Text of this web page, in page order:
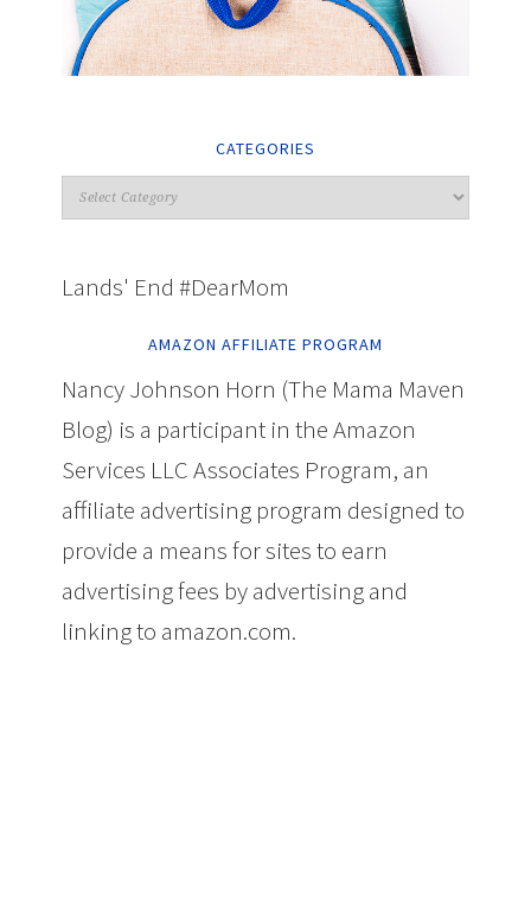
CATEGORIES
Lands' End #DearMom
AMAZON AFFILIATE PROGRAM
Nancy Johnson Horn (The Mama Maven
Blog) is a participant in the Amazon
Services LLC Associates Program, an
affiliate advertising program designed to
provide a means for sites to earn
advertising fees by advertising and
linking to amazon.com.